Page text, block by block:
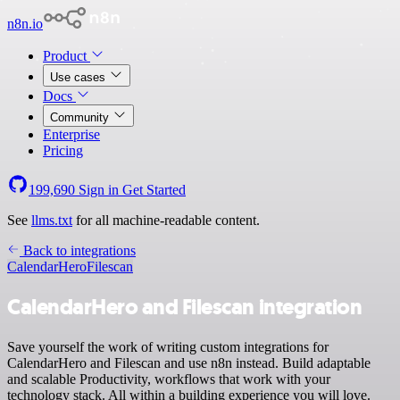
n8n.io
Product
Use cases
Docs
Community
Enterprise
Pricing
199,690 Sign in Get Started
See llms.txt for all machine-readable content.
Back to integrations
CalendarHeroFilescan
CalendarHero and Filescan integration
Save yourself the work of writing custom integrations for
CalendarHero and Filescan and use n8n instead. Build adaptable
and scalable Productivity, workflows that work with your
technology stack. All within a building experience you will love.